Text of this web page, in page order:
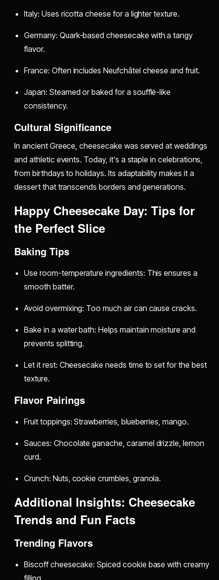
Italy: Uses ricotta cheese for a lighter texture.
Germany: Quark-based cheesecake with a tangy
flavor.
France: Often includes Neufchâtel cheese and fruit.
Japan: Steamed or baked for a soufflé-like
consistency.
Cultural Significance
In ancient Greece, cheesecake was served at weddings
and athletic events. Today, it's a staple in celebrations,
from birthdays to holidays. Its adaptability makes it a
dessert that transcends borders and generations.
Happy Cheesecake Day: Tips for
the Perfect Slice
Baking Tips
Use room-temperature ingredients: This ensures a
smooth batter.
Avoid overmixing: Too much air can cause cracks.
Bake in a water bath: Helps maintain moisture and
prevents splitting.
Let it rest: Cheesecake needs time to set for the best
texture.
Flavor Pairings
Fruit toppings: Strawberries, blueberries, mango.
Sauces: Chocolate ganache, caramel drizzle, lemon
curd.
Crunch: Nuts, cookie crumbles, granola.
Additional Insights: Cheesecake
Trends and Fun Facts
Trending Flavors
Biscoff cheesecake: Spiced cookie base with creamy
filling.